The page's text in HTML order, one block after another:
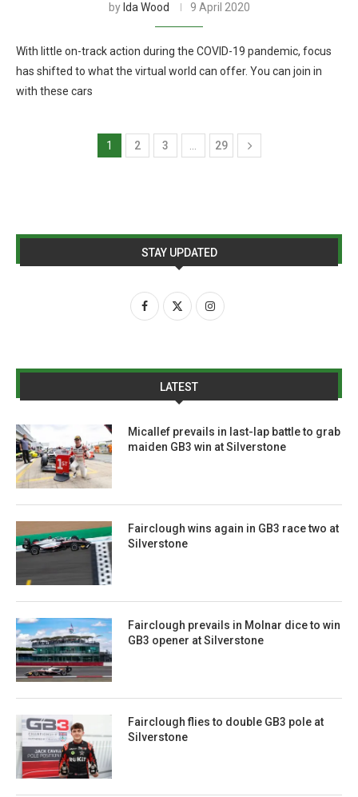
by Ida Wood 9 April 2020
With little on-track action during the COVID-19 pandemic, focus
has shifted to what the virtual world can offer. You can join in
with these cars
1 2 3 29
STAY UPDATED
LATEST
Micallef prevails in last-lap battle to grab
maiden GB3 win at Silverstone
Fairclough wins again in GB3 race two at
Silverstone
Fairclough prevails in Molnar dice to win
GB3 opener at Silverstone
Fairclough flies to double GB3 pole at
Silverstone